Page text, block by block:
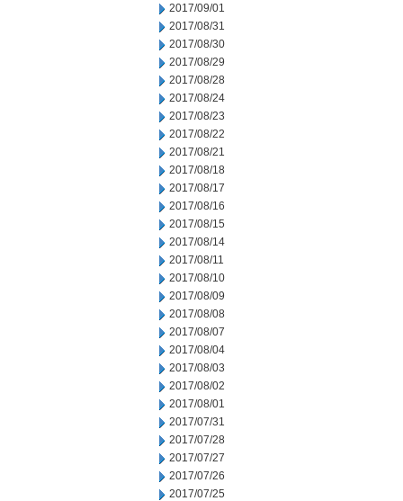
2017/09/01
2017/08/31
2017/08/30
2017/08/29
2017/08/28
2017/08/24
2017/08/23
2017/08/22
2017/08/21
2017/08/18
2017/08/17
2017/08/16
2017/08/15
2017/08/14
2017/08/11
2017/08/10
2017/08/09
2017/08/08
2017/08/07
2017/08/04
2017/08/03
2017/08/02
2017/08/01
2017/07/31
2017/07/28
2017/07/27
2017/07/26
2017/07/25